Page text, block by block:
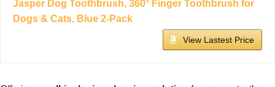
Jasper Dog Toothbrush, 360° Finger Toothbrush for
Dogs & Cats, Blue 2-Pack
View Lastest Price